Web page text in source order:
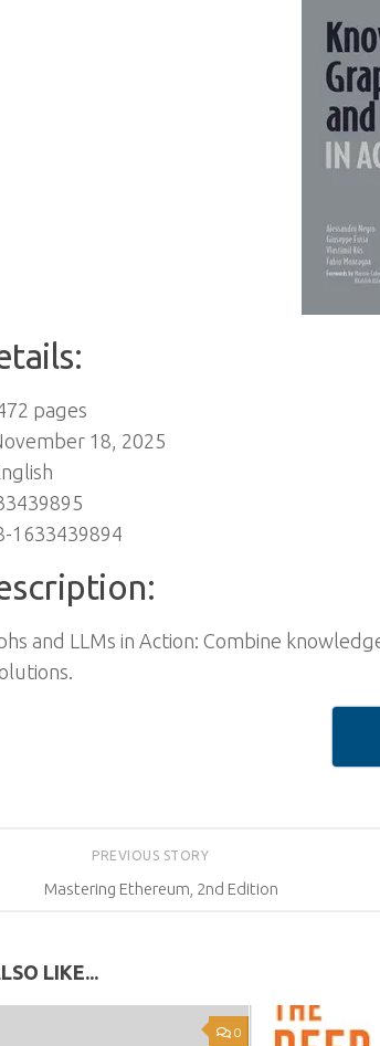
pages
18, 2025
1633439894
and LLMs in Action: Combine
PREVIOUS STORY
Mastering Ethereum, 2nd Edition
LIKE...
0